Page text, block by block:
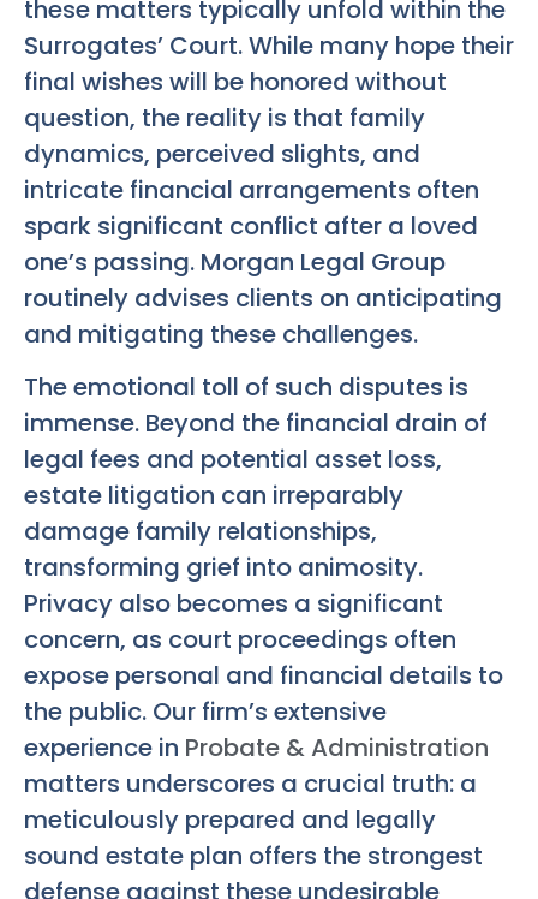
these matters typically unfold within the
Surrogates’ Court. While many hope their
final wishes will be honored without
question, the reality is that family
dynamics, perceived slights, and
intricate financial arrangements often
spark significant conflict after a loved
one’s passing. Morgan Legal Group
routinely advises clients on anticipating
and mitigating these challenges.
The emotional toll of such disputes is
immense. Beyond the financial drain of
legal fees and potential asset loss,
estate litigation can irreparably
damage family relationships,
transforming grief into animosity.
Privacy also becomes a significant
concern, as court proceedings often
expose personal and financial details to
the public. Our firm’s extensive
experience in Probate & Administration
matters underscores a crucial truth: a
meticulously prepared and legally
sound estate plan offers the strongest
defense against these undesirable